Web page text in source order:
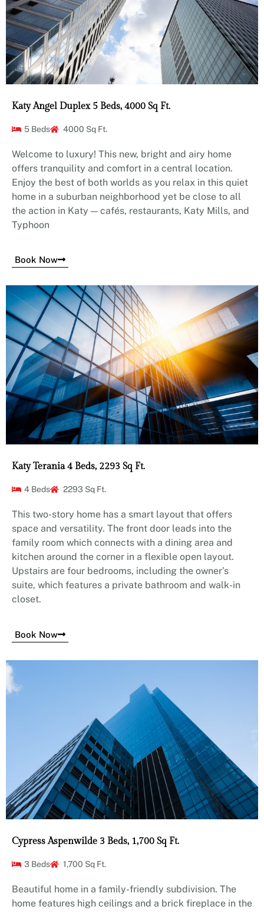
Katy Angel Duplex 5 Beds, 4000 Sq Ft.
5 Beds 4000 Sq Ft.
Welcome to luxury! This new, bright and airy home
offers tranquility and comfort in a central location.
Enjoy the best of both worlds as you relax in this quiet
home in a suburban neighborhood yet be close to all
the action in Katy — cafés, restaurants, Katy Mills, and
Typhoon
Book Now
Katy Terania 4 Beds, 2293 Sq Ft.
4 Beds 2293 Sq Ft.
This two-story home has a smart layout that offers
space and versatility. The front door leads into the
family room which connects with a dining area and
kitchen around the corner in a flexible open layout.
Upstairs are four bedrooms, including the owner’s
suite, which features a private bathroom and walk-in
closet.
Book Now
Cypress Aspenwilde 3 Beds, 1,700 Sq Ft.
3 Beds 1,700 Sq Ft.
Beautiful home in a family-friendly subdivision. The
home features high ceilings and a brick fireplace in the